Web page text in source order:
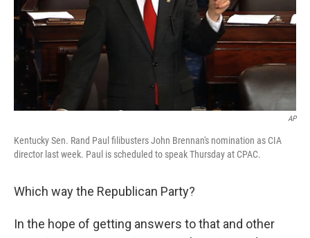
AP
Kentucky Sen. Rand Paul filibusters John Brennan's nomination as CIA
director last week. Paul is scheduled to speak Thursday at CPAC.
Which way the Republican Party?
In the hope of getting answers to that and other